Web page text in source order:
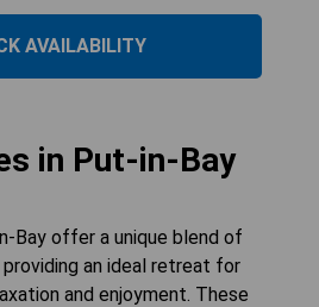
AVAILABILITY
in Put-in-Bay
Bay offer a unique blend of
an ideal retreat for
and enjoyment. These